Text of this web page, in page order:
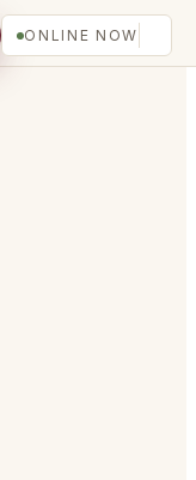
ONLINE NOW